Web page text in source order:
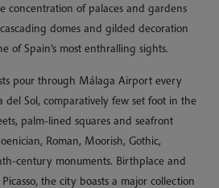
concentration of palaces and gardens
domes and gilded decoration
of Spain’s most enthralling sights.
pour through Málaga Airport every
del Sol, comparatively few set foot in the
palm-lined squares and seafront
Roman, Moorish, Gothic,
century monuments. Birthplace and
the city boasts a major collection